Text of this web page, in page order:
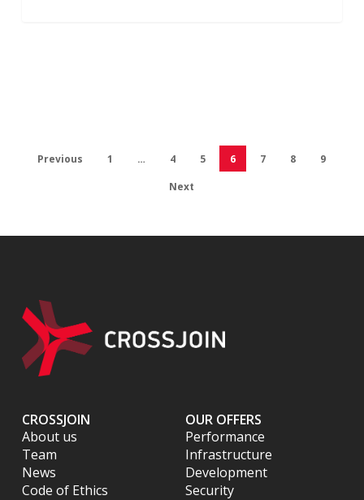
Previous 1 … 4 5 6 7 8
9
Next
CROSSJOIN
About us
Team
News
Code of Ethics
OUR OFFERS
Performance
Infrastructure
Development
Security